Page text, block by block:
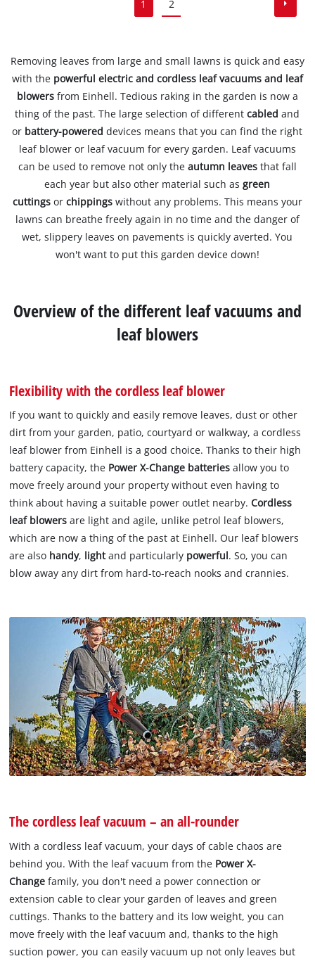
1 2
Removing leaves from large and small lawns is quick and easy
with the powerful electric and cordless leaf vacuums and leaf
blowersfrom Einhell. Tedious raking in the garden is now a
thing of the past. The large selection of differentcabledand
or battery-powered devices means that you can find the right
leaf blower or leaf vacuum for every garden. Leaf vacuums
can be used to remove not only the autumn leavesthat fall
each year but also other material such asgreen
cuttingsor chippings without any problems. This means your
lawns can breathe freely again in no time and the danger of
wet, slippery leaves on pavements is quickly averted. You
won't want to put this garden device down!
Overview of the different leaf vacuums and
leaf blowers
Flexibility with the cordless leaf blower
If you want to quickly and easily remove leaves, dust or other
dirt from your garden, patio, courtyard or walkway, a cordless
leaf blower from Einhell is a good choice. Thanks to their high
battery capacity, the Power X-Change batteriesallow you to
move freely around your property without even having to
think about having a suitable power outlet nearby.Cordless
leaf blowers are light and agile, unlike petrol leaf blowers,
which are now a thing of the past at Einhell. Our leaf blowers
are also handy, lightand particularly powerful. So, you can
blow away any dirt from hard-to-reach nooks and crannies.
The cordless leaf vacuum – an all-rounder
With a cordless leaf vacuum, your days of cable chaos are
behind you. With the leaf vacuum from the Power X-
Change family, you don't need a power connection or
extension cable to clear your garden of leaves and green
cuttings. Thanks to the battery and its low weight, you can
move freely with the leaf vacuum and, thanks to the high
suction power, you can easily vacuum up not only leaves but